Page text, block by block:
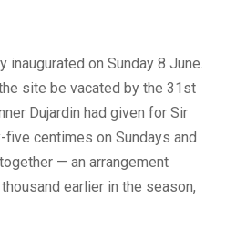
on Sunday 8 June.
site be vacated by the 31st
Dujardin had given for Sir
centimes on Sundays and
— an arrangement
earlier in the season,